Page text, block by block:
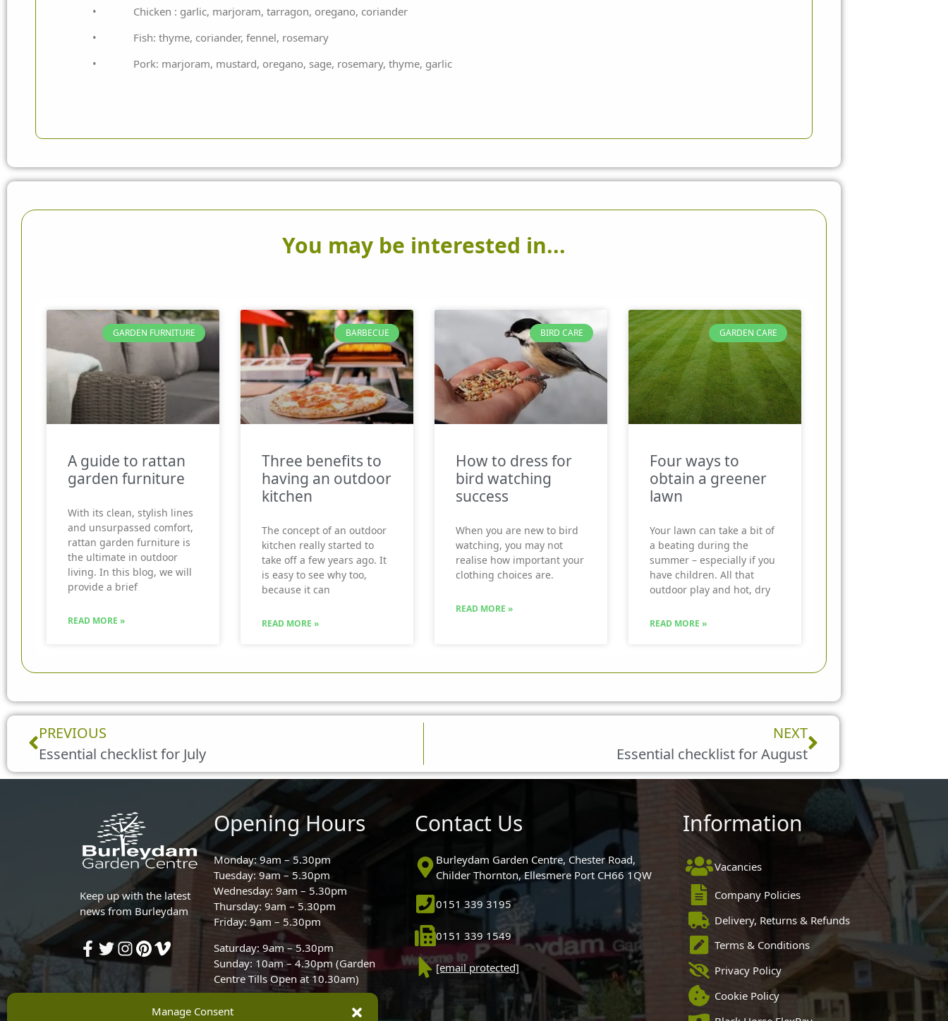
Manage Consent
• Chicken : garlic, marjoram, tarragon, oregano, coriander
• Fish: thyme, coriander, fennel, rosemary
• Pork: marjoram, mustard, oregano, sage, rosemary, thyme, garlic
You may be interested in...
GARDEN FURNITURE
A guide to rattan
garden furniture
With its clean, stylish lines
and unsurpassed comfort,
rattan garden furniture is
the ultimate in outdoor
living. In this blog, we will
provide a brief
READ MORE »
BARBECUE
Three benefits to
having an outdoor
kitchen
The concept of an outdoor
kitchen really started to
take off a few years ago. It
is easy to see why too,
because it can
READ MORE »
BIRD CARE
How to dress for
bird watching
success
When you are new to bird
watching, you may not
realise how important your
clothing choices are.
READ MORE »
GARDEN CARE
Four ways to
obtain a greener
lawn
Your lawn can take a bit of
a beating during the
summer – especially if you
have children. All that
outdoor play and hot, dry
READ MORE »
Prev
PREVIOUS
Essential checklist for July
NEXT
Essential checklist for August
Next
Keep up with the latest
news from Burleydam
Opening Hours
Monday: 9am – 5.30pm
Tuesday: 9am – 5.30pm
Wednesday: 9am – 5.30pm
Thursday: 9am – 5.30pm
Friday: 9am – 5.30pm
Saturday: 9am – 5.30pm
Sunday: 10am – 4.30pm (Garden
Centre Tills Open at 10.30am)
Contact Us
Burleydam Garden Centre, Chester Road,
Childer Thornton, Ellesmere Port CH66 1QW
0151 339 3195
0151 339 1549
[email protected]
Information
Vacancies
Company Policies
Delivery, Returns & Refunds
Terms & Conditions
Privacy Policy
Cookie Policy